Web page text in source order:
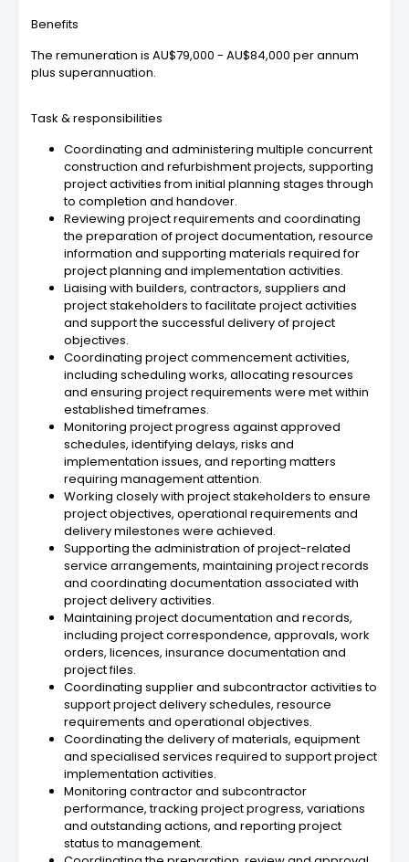
Benefits
The remuneration is AU$79,000 - AU$84,000 per annum
plus superannuation.
Task & responsibilities
Coordinating and administering multiple concurrent
construction and refurbishment projects, supporting
project activities from initial planning stages through
to completion and handover.
Reviewing project requirements and coordinating
the preparation of project documentation, resource
information and supporting materials required for
project planning and implementation activities.
Liaising with builders, contractors, suppliers and
project stakeholders to facilitate project activities
and support the successful delivery of project
objectives.
Coordinating project commencement activities,
including scheduling works, allocating resources
and ensuring project requirements were met within
established timeframes.
Monitoring project progress against approved
schedules, identifying delays, risks and
implementation issues, and reporting matters
requiring management attention.
Working closely with project stakeholders to ensure
project objectives, operational requirements and
delivery milestones were achieved.
Supporting the administration of project-related
service arrangements, maintaining project records
and coordinating documentation associated with
project delivery activities.
Maintaining project documentation and records,
including project correspondence, approvals, work
orders, licences, insurance documentation and
project files.
Coordinating supplier and subcontractor activities to
support project delivery schedules, resource
requirements and operational objectives.
Coordinating the delivery of materials, equipment
and specialised services required to support project
implementation activities.
Monitoring contractor and subcontractor
performance, tracking project progress, variations
and outstanding actions, and reporting project
status to management.